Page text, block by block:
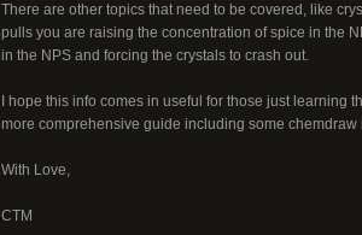
There are other topics that need to be covered, like
pulls you are raising the concentration of spice in the
in the NPS and forcing the crystals to crash out.
I hope this info comes in useful for those just
more comprehensive guide including some
With Love,
CTM